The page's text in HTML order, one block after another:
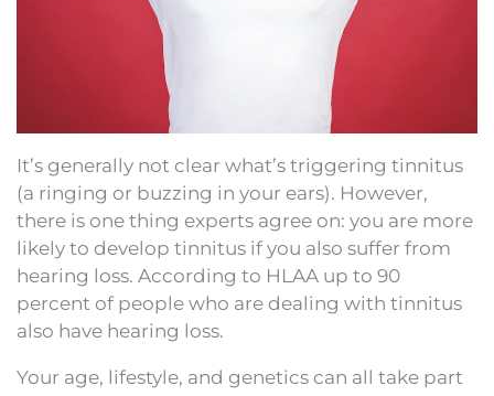
It’s generally not clear what’s triggering tinnitus
(a ringing or buzzing in your ears). However,
there is one thing experts agree on: you are more
likely to develop tinnitus if you also suffer from
hearing loss. According to HLAA up to 90
percent of people who are dealing with tinnitus
also have hearing loss.
Your age, lifestyle, and genetics can all take part